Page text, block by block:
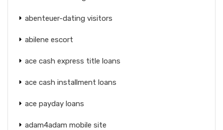
abenteuer-dating visitors
abilene escort
ace cash express title loans
ace cash installment loans
ace payday loans
adam4adam mobile site